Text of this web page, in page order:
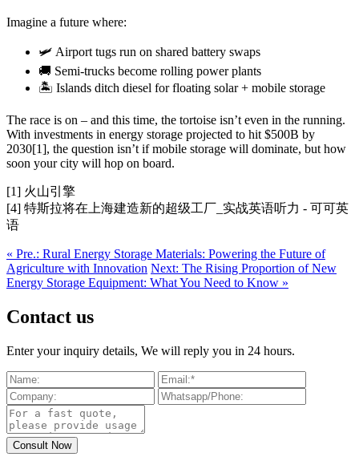
Imagine a future where:
🛩️ Airport tugs run on shared battery swaps
🚚 Semi-trucks become rolling power plants
🏝️ Islands ditch diesel for floating solar + mobile storage
The race is on – and this time, the tortoise isn’t even in the running.
With investments in energy storage projected to hit $500B by
2030[1], the question isn’t if mobile storage will dominate, but how
soon your city will hop on board.
[1] 火山引擎
[4] 特斯拉将在上海建造新的超级工厂_实战英语听力 - 可可英
语
« Pre.: Rural Energy Storage Materials: Powering the Future of
Agriculture with Innovation Next: The Rising Proportion of New
Energy Storage Equipment: What You Need to Know »
Contact us
Enter your inquiry details, We will reply you in 24 hours.